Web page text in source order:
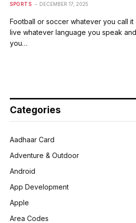
SPORTS DECEMBER 17, 2025
Football or soccer whatever you call
live whatever language you speak
you…
Categories
Aadhaar Card
Adventure & Outdoor
Android
App Development
Apple
Area Codes